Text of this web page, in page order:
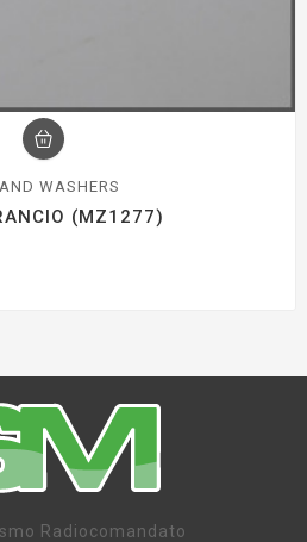
WASHERS
(MZ1277)
Radiocomandato